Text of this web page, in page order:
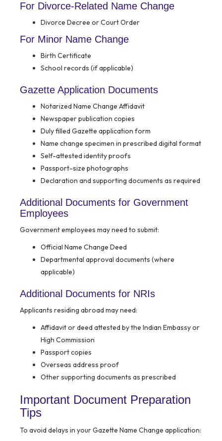
For Divorce-Related Name Change
Divorce Decree or Court Order
For Minor Name Change
Birth Certificate
School records (if applicable)
Gazette Application Documents
Notarized Name Change Affidavit
Newspaper publication copies
Duly filled Gazette application form
Name change specimen in prescribed digital format
Self-attested identity proofs
Passport-size photographs
Declaration and supporting documents as required
Additional Documents for Government
Employees
Government employees may need to submit:
Official Name Change Deed
Departmental approval documents (where
applicable)
Additional Documents for NRIs
Applicants residing abroad may need:
Affidavit or deed attested by the Indian Embassy or
High Commission
Passport copies
Overseas address proof
Other supporting documents as prescribed
Important Document Preparation
Tips
To avoid delays in your Gazette Name Change application: